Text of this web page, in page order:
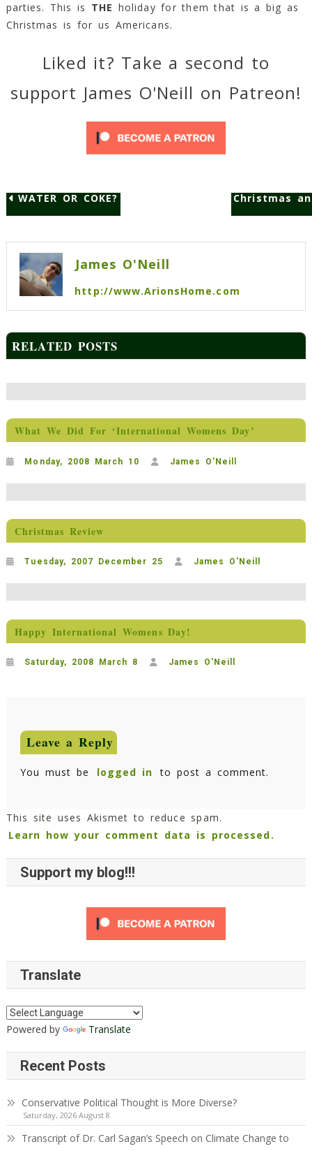
parties. This is THE holiday for them that is a big as
Christmas is for us Americans.
Liked it? Take a second to
support James O'Neill on Patreon!
navigation
WATER OR COKE? Christmas
James O'Neill
http://www.ArionsHome.com
RELATED POSTS
What We Did For ‘International Womens Day’
Monday, 2008 March 10 James O'Neill
Christmas Review
Tuesday, 2007 December 25 James O'Neill
Happy International Womens Day!
Saturday, 2008 March 8 James O'Neill
Leave a Reply
You must be logged in to post a comment.
This site uses Akismet to reduce spam.
Learn how your comment data is processed.
Support my blog!!!
Translate
Powered by Translate
Recent Posts
Conservative Political Thought is More Diverse?
Saturday, 2026 August 8
Transcript of Dr. Carl Sagan’s Speech on Climate Change to